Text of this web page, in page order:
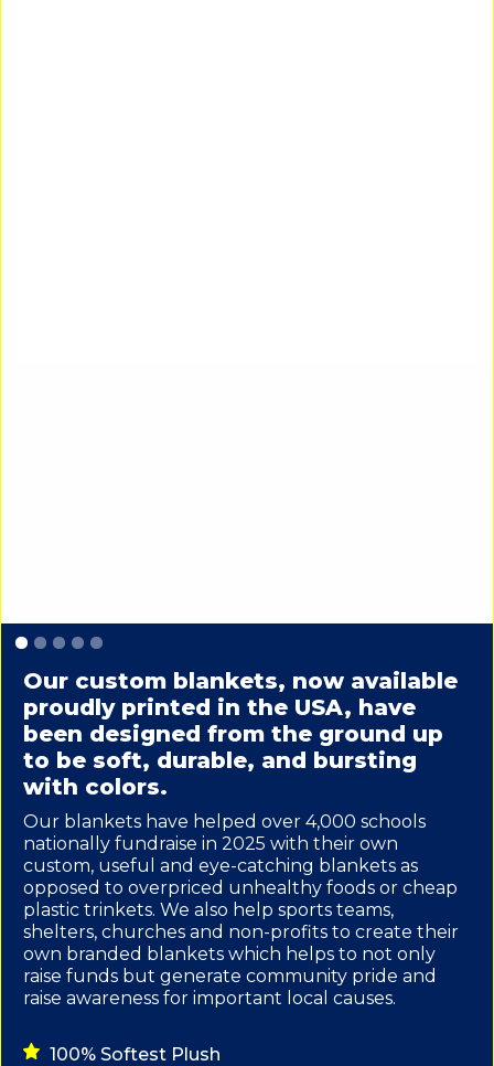
Slide 1 of 5.
Our custom blankets, now available
proudly printed in the USA, have
been designed from the ground up
to be soft, durable, and bursting
with colors.
Our blankets have helped over 4,000 schools
nationally fundraise in 2025 with their own
custom, useful and eye-catching blankets as
opposed to overpriced unhealthy foods or cheap
plastic trinkets. We also help sports teams,
shelters, churches and non-profits to create their
own branded blankets which helps to not only
raise funds but generate community pride and
raise awareness for important local causes.
100% Softest Plush